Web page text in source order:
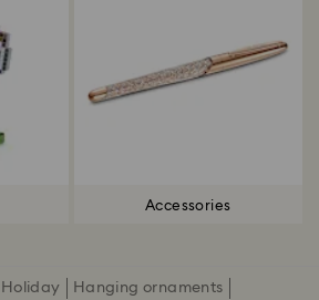
Accessories
Holiday
Hanging ornaments